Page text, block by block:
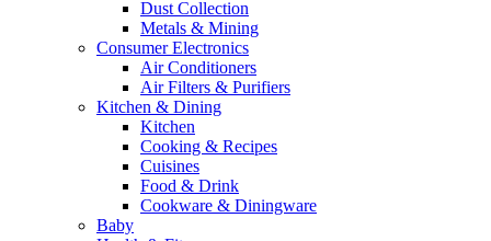
Dust Collection
Metals & Mining
Consumer Electronics
Air Conditioners
Air Filters & Purifiers
Kitchen & Dining
Kitchen
Cooking & Recipes
Cuisines
Food & Drink
Cookware & Diningware
Baby